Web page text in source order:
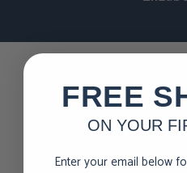
Using
FREE
ON YOUR
Enter your email below